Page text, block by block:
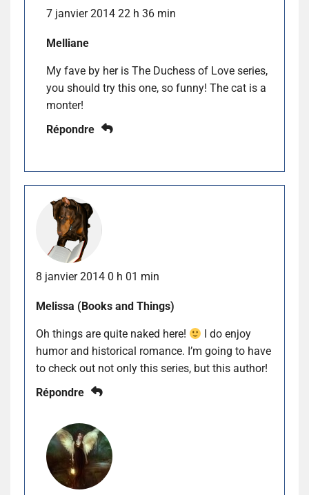
7 janvier 2014 22 h 36 min
Melliane
My fave by her is The Duchess of Love series,
you should try this one, so funny! The cat is a
monter!
Répondre
8 janvier 2014 0 h 01 min
Melissa (Books and Things)
Oh things are quite naked here!
I do enjoy
humor and historical romance. I’m going to have
to check out not only this series, but this author!
Répondre